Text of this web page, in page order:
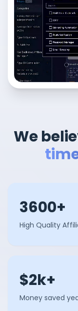
We
3600+
High Quality
$2k+
Money saved